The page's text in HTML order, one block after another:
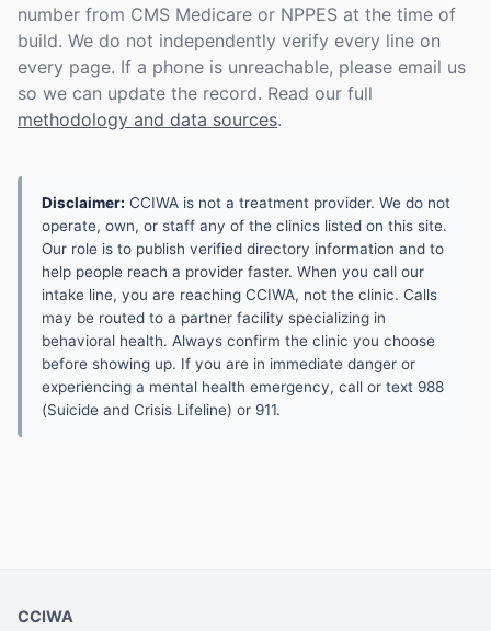
number from CMS Medicare or NPPES at the time of
build. We do not independently verify every line on
every page. If a phone is unreachable, please email us
so we can update the record. Read our full
methodology and data sources.
Disclaimer: CCIWA is not a treatment provider. We do not
operate, own, or staff any of the clinics listed on this site.
Our role is to publish verified directory information and to
help people reach a provider faster. When you call our
intake line, you are reaching CCIWA, not the clinic. Calls
may be routed to a partner facility specializing in
behavioral health. Always confirm the clinic you choose
before showing up. If you are in immediate danger or
experiencing a mental health emergency, call or text 988
(Suicide and Crisis Lifeline) or 911.
CCIWA